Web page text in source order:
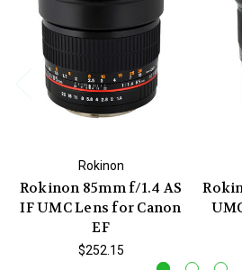
Rokinon
Rokinon 85mm f/1.4 AS
IF UMC Lens for Canon
EF
$252.15